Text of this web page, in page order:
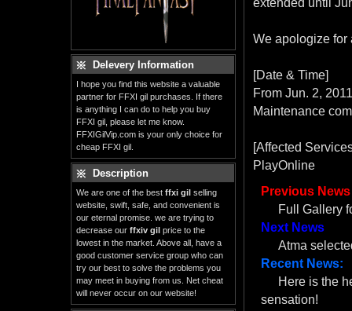
Delevery Information
I hope you find this website a valuable
partner for FFXI gil purchases. If there
is anything I can do to help you buy
FFXI gil, please let me know.
FFXIGilVip.com is your only choice for
cheap FFXI gil.
Description
We are one of the best ffxi gil selling
website, swift, safe, and convenient is
our eternal promise. we are trying to
decrease our ffxiv gil price to the
lowest in the market. Above all, have a
good customer service group who can
try our best to solve the problems you
may meet in buying from us. Net cheat
will never occur on our website!
extended until
We apologize for
[Date & Time]
From Jun. 2,
Maintenance
[Affected
PlayOnline
Previous News
Full Gallery
Next News
Atma
Recent News:
Here is the
sensation!